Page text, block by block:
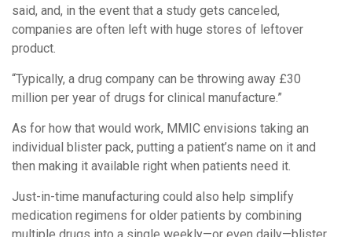
said, and, in the event that a study gets canceled,
companies are often left with huge stores of leftover
product.
“Typically, a drug company can be throwing away £30
million per year of drugs for clinical manufacture.”
As for how that would work, MMIC envisions taking an
individual blister pack, putting a patient’s name on it and
then making it available right when patients need it.
Just-in-time manufacturing could also help simplify
medication regimens for older patients by combining